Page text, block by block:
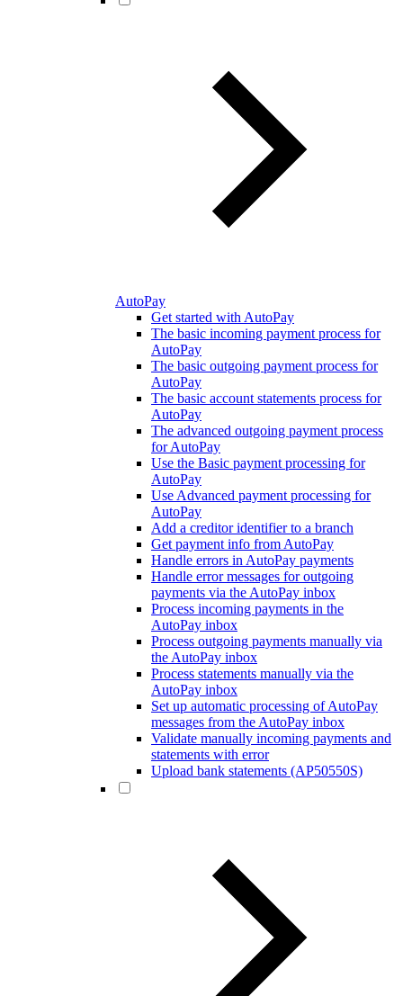
AutoPay
Get started with AutoPay
The basic incoming payment process for
AutoPay
The basic outgoing payment process for
AutoPay
The basic account statements process for
AutoPay
The advanced outgoing payment process
for AutoPay
Use the Basic payment processing for
AutoPay
Use Advanced payment processing for
AutoPay
Add a creditor identifier to a branch
Get payment info from AutoPay
Handle errors in AutoPay payments
Handle error messages for outgoing
payments via the AutoPay inbox
Process incoming payments in the
AutoPay inbox
Process outgoing payments manually via
the AutoPay inbox
Process statements manually via the
AutoPay inbox
Set up automatic processing of AutoPay
messages from the AutoPay inbox
Validate manually incoming payments and
statements with error
Upload bank statements (AP50550S)